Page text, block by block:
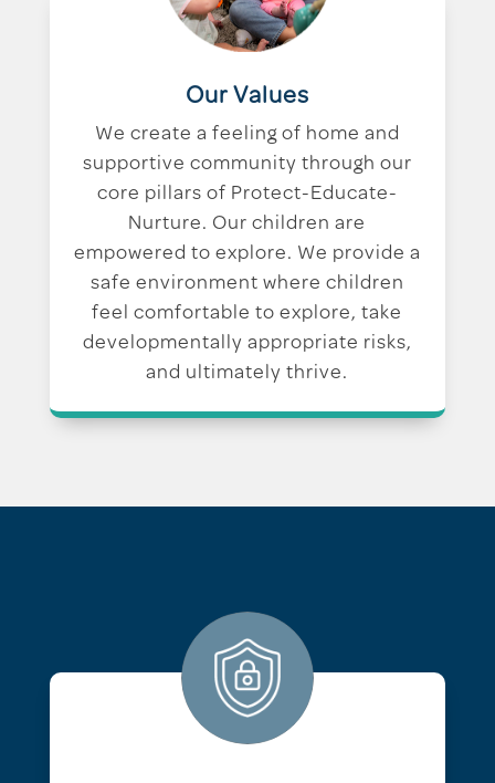
Our Values
We create a feeling of home and
supportive community through our
core pillars of Protect-Educate-
Nurture. Our children are
empowered to explore. We provide a
safe environment where children
feel comfortable to explore, take
developmentally appropriate risks,
and ultimately thrive.